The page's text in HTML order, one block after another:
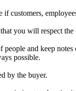
if customers,
you will respect
people and keep
possible.
by the buyer.